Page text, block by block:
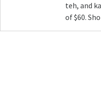
teh, and
of $60.